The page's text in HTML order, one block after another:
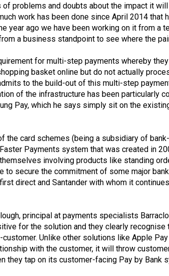
of problems and doubts about the impact it
work has been done since April 2014 that
year ago we have been working on it from a
a business standpoint to see where the
for multi-step payments whereby
basket online but do not actually
to the build-out of this multi-step
of the infrastructure has been particularly
Pay, which he says simply sit on the
the card schemes (being a subsidiary of
Payments system that was created in
involving products like standing
to secure the commitment of some major
direct and Santander with whom it
principal at payments specialists
for the solution and they clearly recognise
Unlike other solutions like Apple
with the customer, it will throw
they tap on its customer-facing Pay by Bank